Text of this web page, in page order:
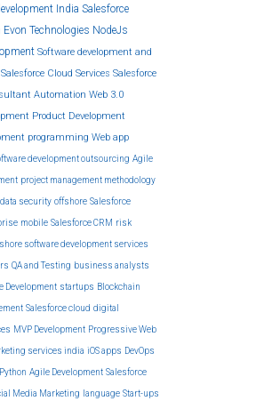
India Salesforce
Evon Technologies NodeJs
Software development and
Salesforce Cloud Services Salesforce
Automation Web 3.0
Product Development
programming Web app
development outsourcing Agile
project management methodology
data security offshore Salesforce
mobile Salesforce CRM risk
software development services
QA and Testing business analysts
Development startups Blockchain
Salesforce cloud digital
MVP Development Progressive Web
services india iOS apps DevOps
Python Agile Development Salesforce
Media Marketing language Start-ups